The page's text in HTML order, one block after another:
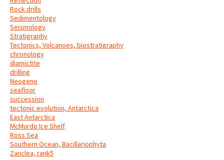
Rock drills
Sedimentology
Seismology
Stratigraphy
Tectonics, Volcanoes, biostratigraphy
chronology
diamictite
drilling
Neogene
seafloor
succession
tectonic evolution, Antarctica
East Antarctica
McMurdo Ice Shelf
Ross Sea
Southern Ocean, Bacillariophyta
Zanclea, rank5